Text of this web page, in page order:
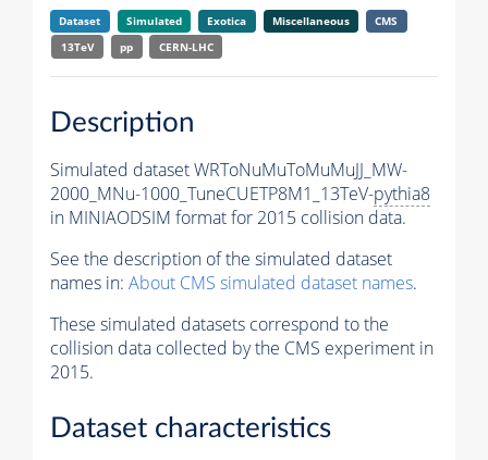
Dataset Simulated Exotica Miscellaneous
CMS
13TeV
pp CERN-LHC
Description
Simulated dataset WRToNuMuToMuMuJJ_MW-
2000_MNu-1000_TuneCUETP8M1_13TeV-pythia8
in MINIAODSIM format for 2015 collision data.
See the description of the simulated dataset
names in: About CMS simulated dataset names.
These simulated datasets correspond to the
collision data collected by the CMS experiment in
2015.
Dataset characteristics